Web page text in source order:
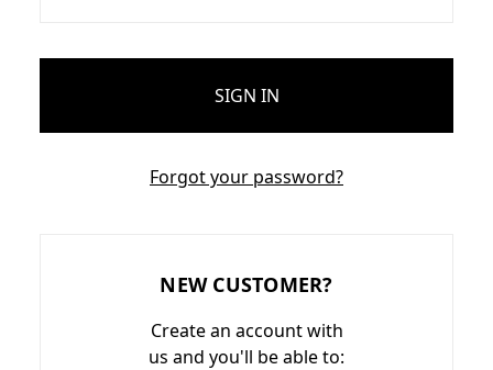
Forgot your password?
NEW CUSTOMER?
Create an account with
us and you'll be able to: